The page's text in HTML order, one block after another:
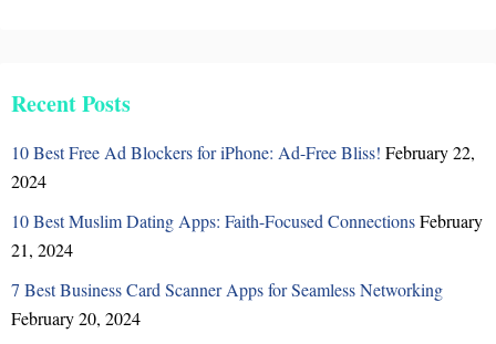
Recent Posts
10 Best Free Ad Blockers for iPhone: Ad-Free Bliss! February 22,
2024
10 Best Muslim Dating Apps: Faith-Focused ConnectionsFebruary
21, 2024
7 Best Business Card Scanner Apps for Seamless Networking
February 20, 2024